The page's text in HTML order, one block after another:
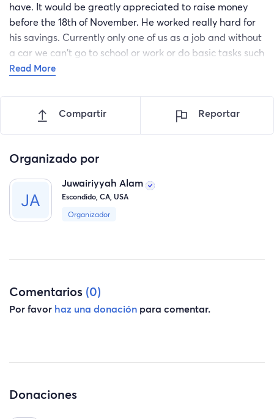
have. It would be greatly appreciated to raise money
before the 18th of November. He worked really hard for
his savings. Currently only one of us as a job and without
a car we can't go to school or work or do basic tasks such
as groceries.
Read More
Compartir Reportar
Organizado por
Juwairiyyah Alam
Escondido, CA, USA
Organizador
Comentarios (0)
Por favor haz una donación para comentar.
Donaciones